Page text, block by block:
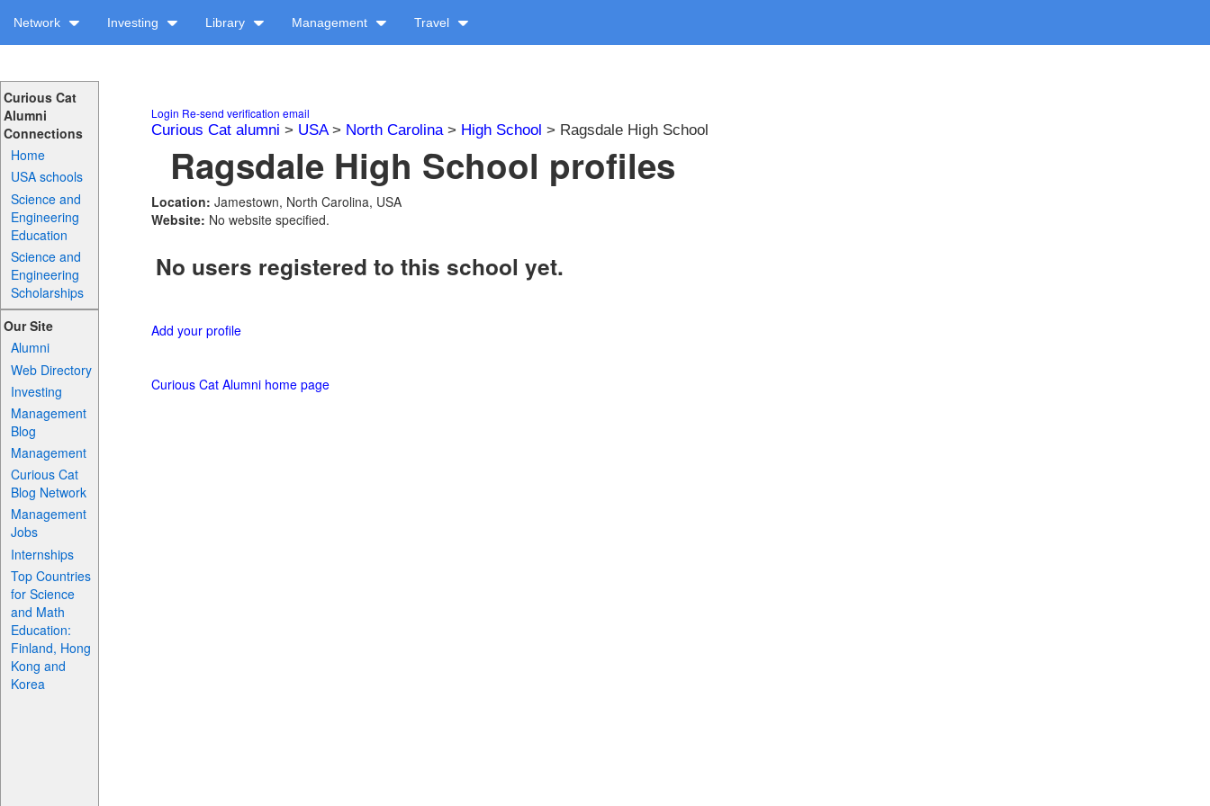
Network Investing Library Management Travel
Curious Cat
Alumni
Connections
Home
USA schools
Science and
Engineering
Education
Science and
Engineering
Scholarships
Our Site
Alumni
Web Directory
Investing
Management
Blog
Management
Curious Cat
Blog Network
Management
Jobs
Internships
Top Countries
for Science
and Math
Education:
Finland, Hong
Kong and
Korea
Login Re-send verification email
Curious Cat alumni > USA> North Carolina> High School > Ragsdale High School
Ragsdale High School profiles
Location: Jamestown, North Carolina, USA
Website: No website specified.
No users registered to this school yet.
Add your profile
Curious Cat Alumni home page